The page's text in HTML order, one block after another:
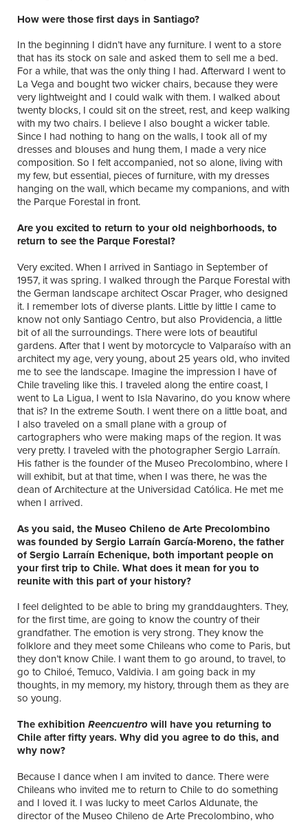
How were those first days in Santiago?
In the beginning I didn’t have any furniture. I went to a store
that has its stock on sale and asked them to sell me a bed.
For a while, that was the only thing I had. Afterward I went to
La Vega and bought two wicker chairs, because they were
very lightweight and I could walk with them. I walked about
twenty blocks, I could sit on the street, rest, and keep walking
with my two chairs. I believe I also bought a wicker table.
Since I had nothing to hang on the walls, I took all of my
dresses and blouses and hung them, I made a very nice
composition. So I felt accompanied, not so alone, living with
my few, but essential, pieces of furniture, with my dresses
hanging on the wall, which became my companions, and with
the Parque Forestal in front.
Are you excited to return to your old neighborhoods, to
return to see the Parque Forestal?
Very excited. When I arrived in Santiago in September of
1957, it was spring. I walked through the Parque Forestal with
the German landscape architect Oscar Prager, who designed
it. I remember lots of diverse plants. Little by little I came to
know not only Santiago Centro, but also Providencia, a little
bit of all the surroundings. There were lots of beautiful
gardens. After that I went by motorcycle to Valparaíso with an
architect my age, very young, about 25 years old, who invited
me to see the landscape. Imagine the impression I have of
Chile traveling like this. I traveled along the entire coast, I
went to La Ligua, I went to Isla Navarino, do you know where
that is? In the extreme South. I went there on a little boat, and
I also traveled on a small plane with a group of
cartographers who were making maps of the region. It was
very pretty. I traveled with the photographer Sergio Larraín.
His father is the founder of the Museo Precolombino, where I
will exhibit, but at that time, when I was there, he was the
dean of Architecture at the Universidad Católica. He met me
when I arrived.
As you said, the Museo Chileno de Arte Precolombino
was founded by Sergio Larraín García-Moreno, the father
of Sergio Larraín Echenique, both important people on
your first trip to Chile. What does it mean for you to
reunite with this part of your history?
I feel delighted to be able to bring my granddaughters. They,
for the first time, are going to know the country of their
grandfather. The emotion is very strong. They know the
folklore and they meet some Chileans who come to Paris, but
they don’t know Chile. I want them to go around, to travel, to
go to Chiloé, Temuco, Valdivia. I am going back in my
thoughts, in my memory, my history, through them as they are
so young.
The exhibition Reencuentro will have you returning to
Chile after fifty years. Why did you agree to do this, and
why now?
Because I dance when I am invited to dance. There were
Chileans who invited me to return to Chile to do something
and I loved it. I was lucky to meet Carlos Aldunate, the
director of the Museo Chileno de Arte Precolombino, who